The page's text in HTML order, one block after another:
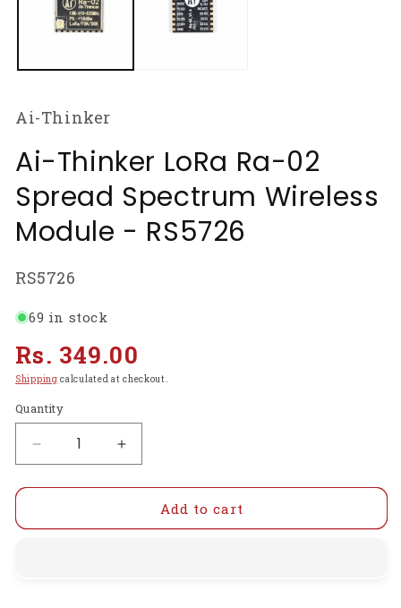
Ai-Thinker
Ai-Thinker LoRa Ra-02
Spread Spectrum Wireless
Module - RS5726
SKU:
RS5726
69 in stock
Regular
price
Rs. 349.00
Shipping calculated at checkout.
Quantity
Decrease
quantity
for
Thinker
Increase
quantity
for
Thinker
Add to cart